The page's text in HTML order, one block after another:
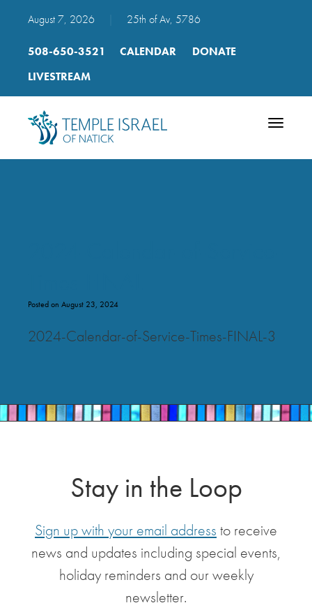
August 7, 2026 25th of Av, 5786
508-650-3521 CALENDAR
DONATE
LIVESTREAM
Toggle
Posted on August 23, 2024
2024-Calendar-of-Service-Times-FINAL-3
Stay in the Loop
Sign up with your email address to receive
news and updates including special events,
holiday reminders and our weekly
newsletter.